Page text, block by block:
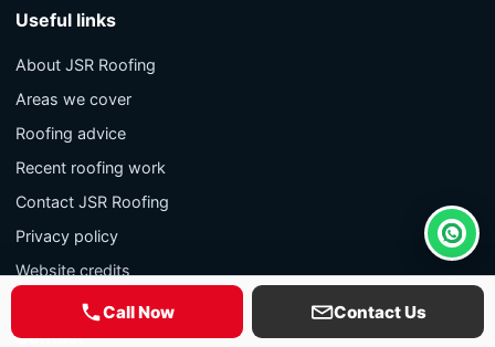
Useful links
About JSR Roofing
Areas we cover
Roofing advice
Recent roofing work
Contact JSR Roofing
Privacy policy
Website credits
Contact
Call Now Contact Us